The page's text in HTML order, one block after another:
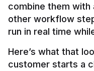
combine them with
other workflow
Here’s what that
customer starts a